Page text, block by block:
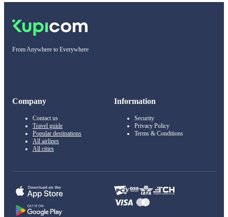
From Anywhere to Everywhere
Company
Contact us
Travel guide
Popular destinations
All airlines
All cities
Information
Security
Privacy Policy
Terms & Conditions